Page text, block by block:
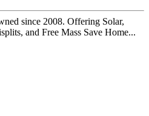
since 2008. Offering Solar,
and Free Mass Save Home...